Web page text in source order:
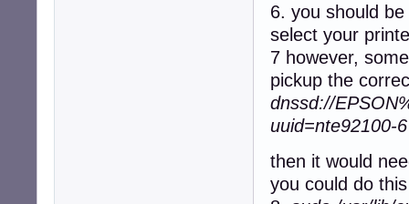
6. you should
select your
7 however,
pickup the
dnssd://
uuid=nte92100-
then it would
you could do